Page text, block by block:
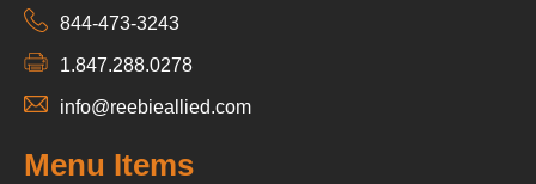
844-473-3243
1.847.288.0278
info@reebieallied.com
Menu Items